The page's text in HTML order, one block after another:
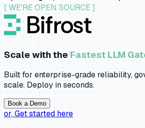
[ WE'RE OPEN SOURCE ]
Scale with theFastest LLM
Built for enterprise-grade reliability,
scale. Deploy in seconds.
Book a Demo
or,Get started here